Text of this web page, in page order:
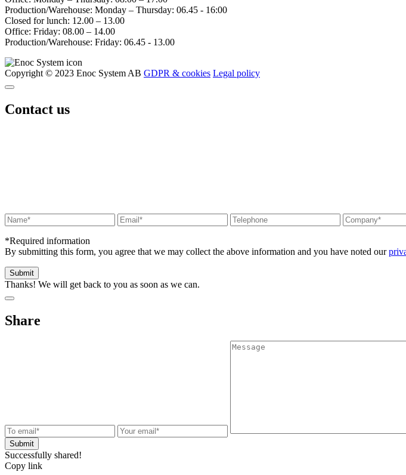
Production/Warehouse: Monday – Thursday: 06.45 - 16:00
Closed for lunch: 12.00 – 13.00
Office: Friday: 08.00 – 14.00
Production/Warehouse: Friday: 06.45 - 13.00
Copyright © 2023 Enoc System AB GDPR & cookies Legal policy
Contact us
*Required information
By submitting this form, you agree that we may collect the above information and you have noted our
Thanks! We will get back to you as soon as we can.
Share
Successfully shared!
Copy link